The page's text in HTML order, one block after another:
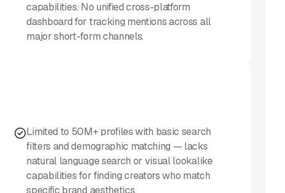
capabilities. No unified cross-platform
dashboard for tracking mentions across all
major short-form channels.
Limited to 50M+ profiles with basic search
filters and demographic matching — lacks
natural language search or visual lookalike
capabilities for finding creators who match
specific brand aesthetics.